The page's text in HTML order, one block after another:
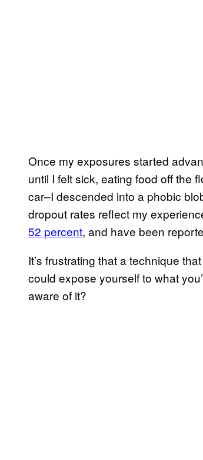
Once my exposures started
until I felt sick, eating food off the
car–I descended into a phobic
dropout rates reflect my
52 percent, and have been
It’s frustrating that a technique
could expose yourself to what
aware of it?